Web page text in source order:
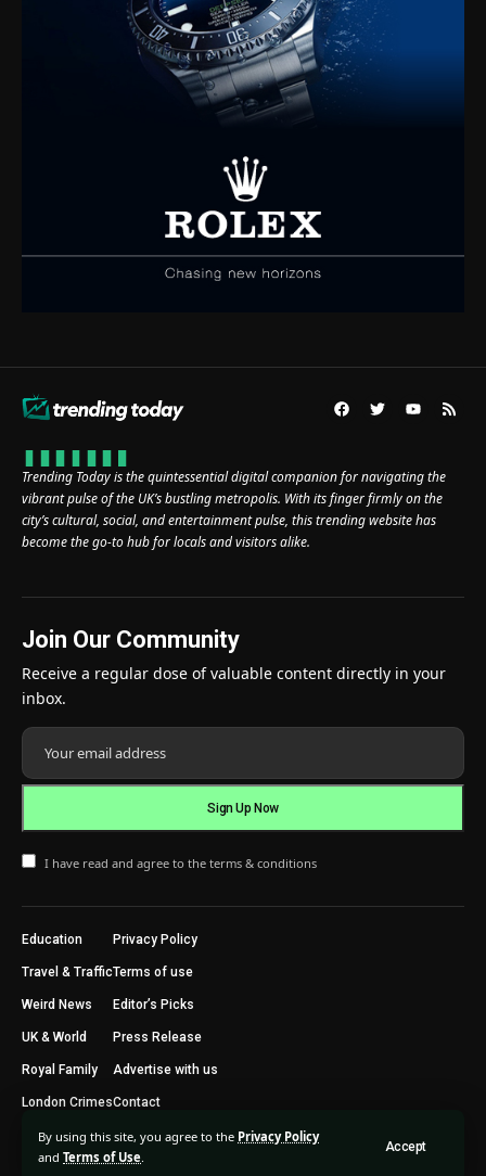
By using this site, you agree to the Privacy Policy
and Terms of Use.
Accept
Trending Today is the quintessential digital companion for navigating the
vibrant pulse of the UK’s bustling metropolis. With its finger firmly on the
city’s cultural, social, and entertainment pulse, this trending website has
become the go-to hub for locals and visitors alike.
Join Our Community
Receive a regular dose of valuable content directly in your
inbox.
I have read and agree to the terms & conditions
Education
Travel & Traffic
Weird News
UK & World
Royal Family
London Crimes
Privacy Policy
Terms of use
Editor’s Picks
Press Release
Advertise with us
Contact
2024 © Trending Today London. All Rights Reserved.